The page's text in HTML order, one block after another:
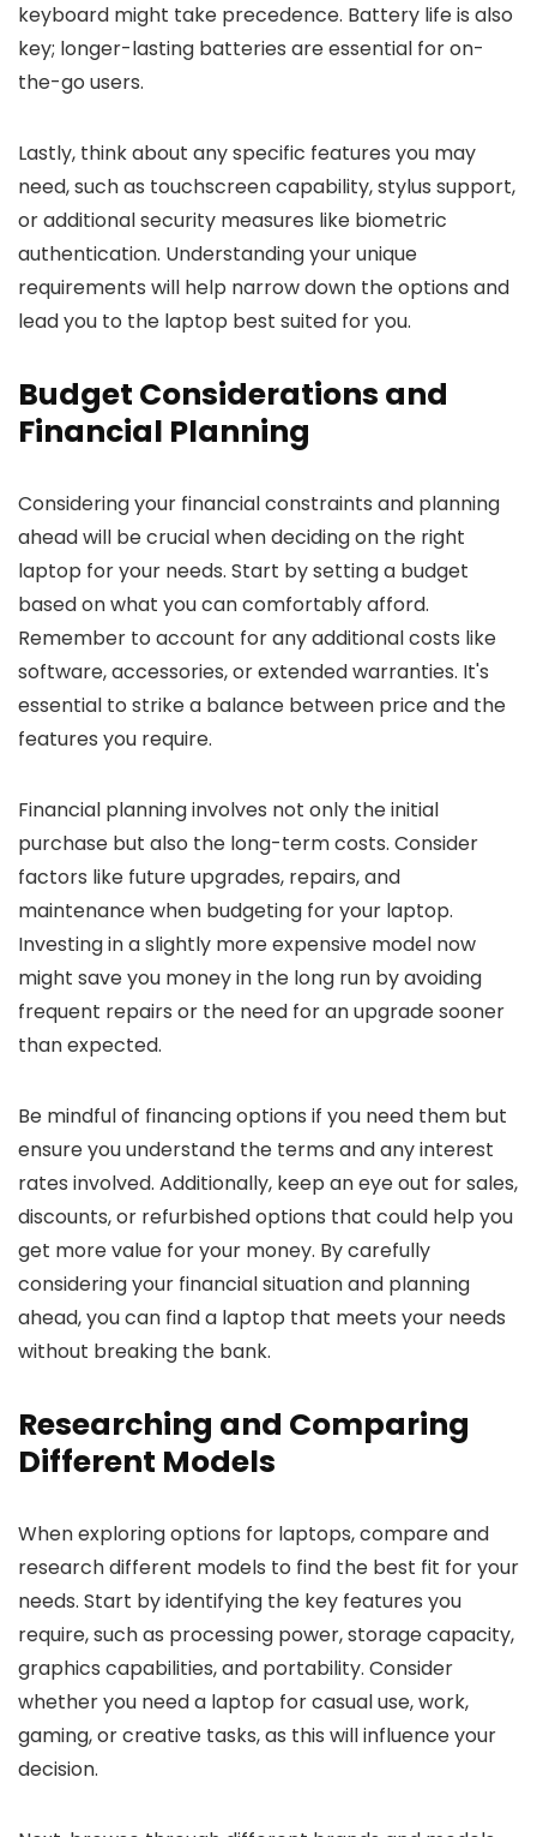
keyboard might take precedence. Battery life is also
key; longer-lasting batteries are essential for on-
the-go users.
Lastly, think about any specific features you may
need, such as touchscreen capability, stylus support,
or additional security measures like biometric
authentication. Understanding your unique
requirements will help narrow down the options and
lead you to the laptop best suited for you.
Budget Considerations and
Financial Planning
Considering your financial constraints and planning
ahead will be crucial when deciding on the right
laptop for your needs. Start by setting a budget
based on what you can comfortably afford.
Remember to account for any additional costs like
software, accessories, or extended warranties. It's
essential to strike a balance between price and the
features you require.
Financial planning involves not only the initial
purchase but also the long-term costs. Consider
factors like future upgrades, repairs, and
maintenance when budgeting for your laptop.
Investing in a slightly more expensive model now
might save you money in the long run by avoiding
frequent repairs or the need for an upgrade sooner
than expected.
Be mindful of financing options if you need them but
ensure you understand the terms and any interest
rates involved. Additionally, keep an eye out for sales,
discounts, or refurbished options that could help you
get more value for your money. By carefully
considering your financial situation and planning
ahead, you can find a laptop that meets your needs
without breaking the bank.
Researching and Comparing
Different Models
When exploring options for laptops, compare and
research different models to find the best fit for your
needs. Start by identifying the key features you
require, such as processing power, storage capacity,
graphics capabilities, and portability. Consider
whether you need a laptop for casual use, work,
gaming, or creative tasks, as this will influence your
decision.